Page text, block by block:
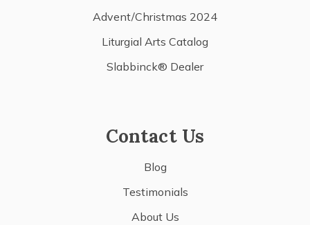
Advent/Christmas 2024
Liturgial Arts Catalog
Slabbinck® Dealer
Contact Us
Blog
Testimonials
About Us